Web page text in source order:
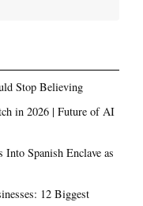
Stop Believing
in 2026 | Future of AI
Spanish Enclave as
12 Biggest